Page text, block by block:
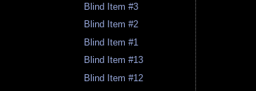
Blind Item #3
Blind Item #2
Blind Item #1
Blind Item #13
Blind Item #12